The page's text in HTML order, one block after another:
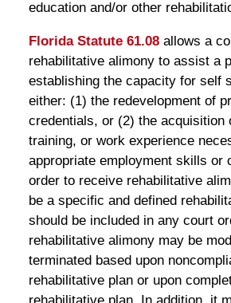
education and/or other
Florida Statute 61.08 allows a
rehabilitative alimony to assist a
establishing the capacity for self
either: (1) the redevelopment of
credentials, or (2) the acquisition
training, or work experience
appropriate employment skills or
order to receive rehabilitative
be a specific and defined
should be included in any court
rehabilitative alimony may be
terminated based upon
rehabilitative plan or upon